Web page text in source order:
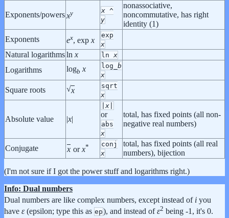
Exponents/powersxy x ^
y
nonassociative,
noncommutative, has right
identity (1)
Exponents
ex, exp x
exp
x
Natural logarithmsln x ln x
Logarithms logb x log_ b
x
Square roots √x
sqrt
x
Absolute value |x|
x
or
abs
x
total, has fixed points (all non-
negative real numbers)
Conjugate x orx*
conj
x
total, has fixed points (all real
numbers), bijection
(I'm not sure if I got the power stuff and logarithms right.)
Info: Dual numbers
Dual numbers are like complex numbers, except instead of i you
have ε(epsilon; type this as ep), and instead ofε2 being -1, it's 0.